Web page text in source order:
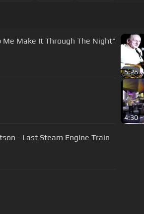
Me Make It Through The Night"
5:26
4:30
- Last Steam Engine Train